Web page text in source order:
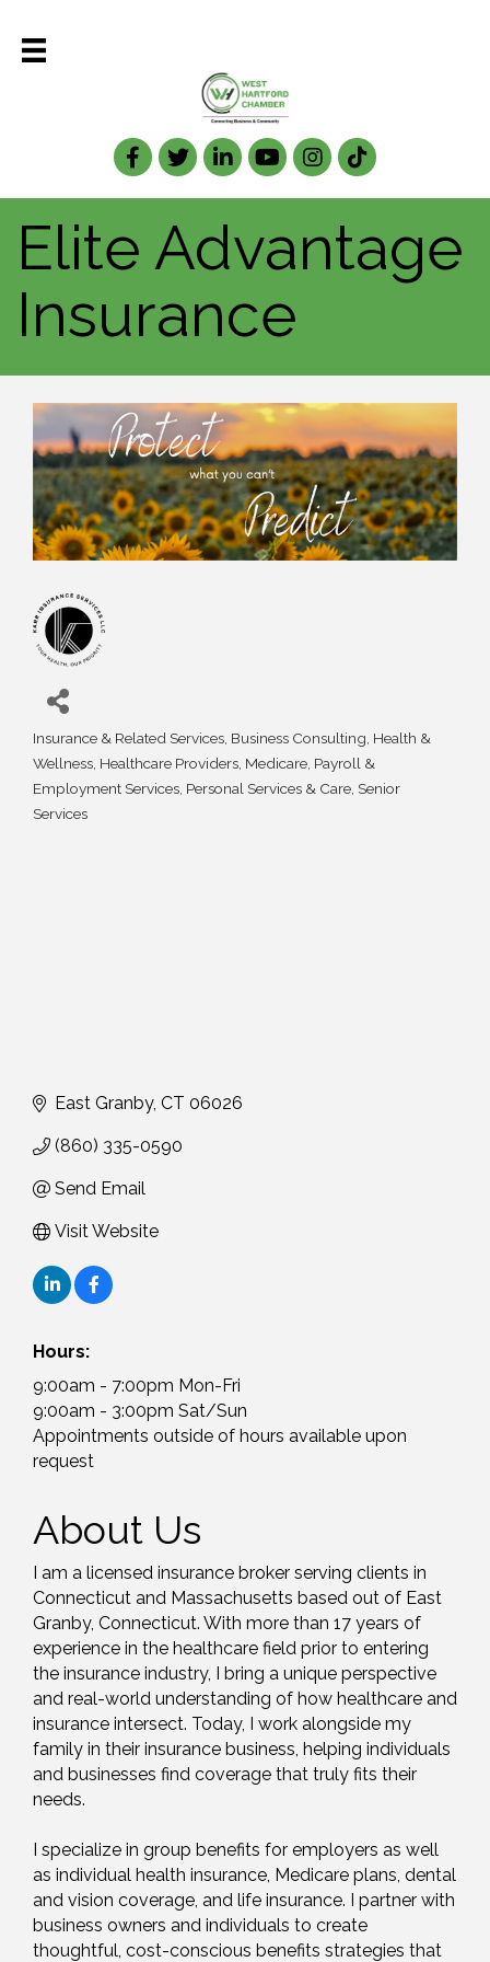
Facebook
TwitterLinkedIn
Elite Advantage
Insurance
Categories
Insurance & Related Services Business Consulting Health &
Wellness Healthcare Providers Medicare Payroll &
Employment Services Personal Services & Care Senior
Services
East Granby CT 06026
(860) 335-0590
Send Email
Visit Website
Hours:
9:00am - 7:00pm Mon-Fri
9:00am - 3:00pm Sat/Sun
Appointments outside of hours available upon
request
About Us
I am a licensed insurance broker serving clients in
Connecticut and Massachusetts based out of East
Granby, Connecticut. With more than 17 years of
experience in the healthcare field prior to entering
the insurance industry, I bring a unique perspective
and real-world understanding of how healthcare and
insurance intersect. Today, I work alongside my
family in their insurance business, helping individuals
and businesses find coverage that truly fits their
needs.
I specialize in group benefits for employers as well
as individual health insurance, Medicare plans, dental
and vision coverage, and life insurance. I partner with
business owners and individuals to create
thoughtful, cost-conscious benefits strategies that